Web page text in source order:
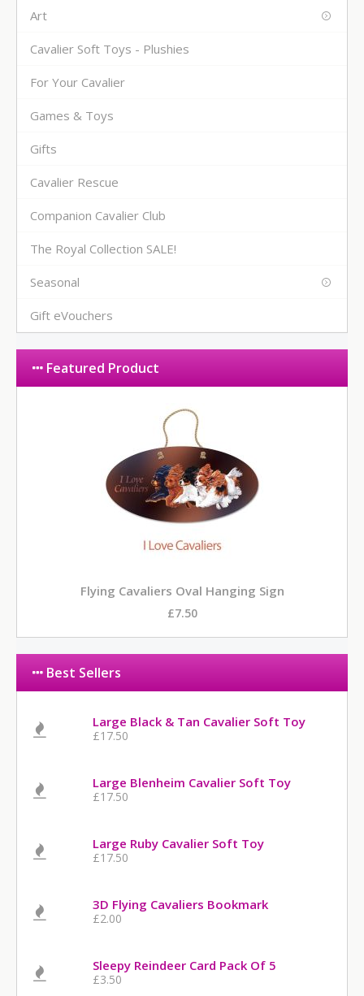
Art
Cavalier Soft Toys - Plushies
For Your Cavalier
Games & Toys
Gifts
Cavalier Rescue
Companion Cavalier Club
The Royal Collection SALE!
Seasonal
Gift eVouchers
Featured Product
Flying Cavaliers Oval Hanging Sign
£7.50
Best Sellers
Large Black & Tan Cavalier Soft Toy
£17.50
Large Blenheim Cavalier Soft Toy
£17.50
Large Ruby Cavalier Soft Toy
£17.50
3D Flying Cavaliers Bookmark
£2.00
Sleepy Reindeer Card Pack Of 5
£3.50